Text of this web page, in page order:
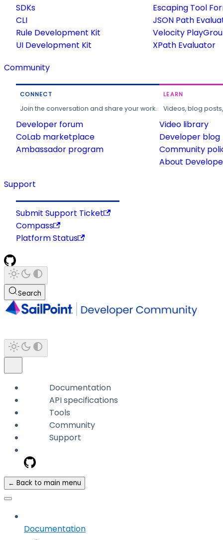
SDKs
CLI
Rule Development Kit
UI Development Kit
Escaping Tool
JSON Path
Velocity
XPath Evaluator
Community
CONNECT
Join the conversation and share your work.
Developer forum
CoLab marketplace
Ambassador program
LEARN
Videos, blog
Video library
Developer blog
Community
About
Support
Submit Support Ticket
Compass
Platform Status
Search
Documentation
API specifications
Tools
Community
Support
← Back to main menu
Documentation